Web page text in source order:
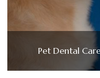
Pet Dental